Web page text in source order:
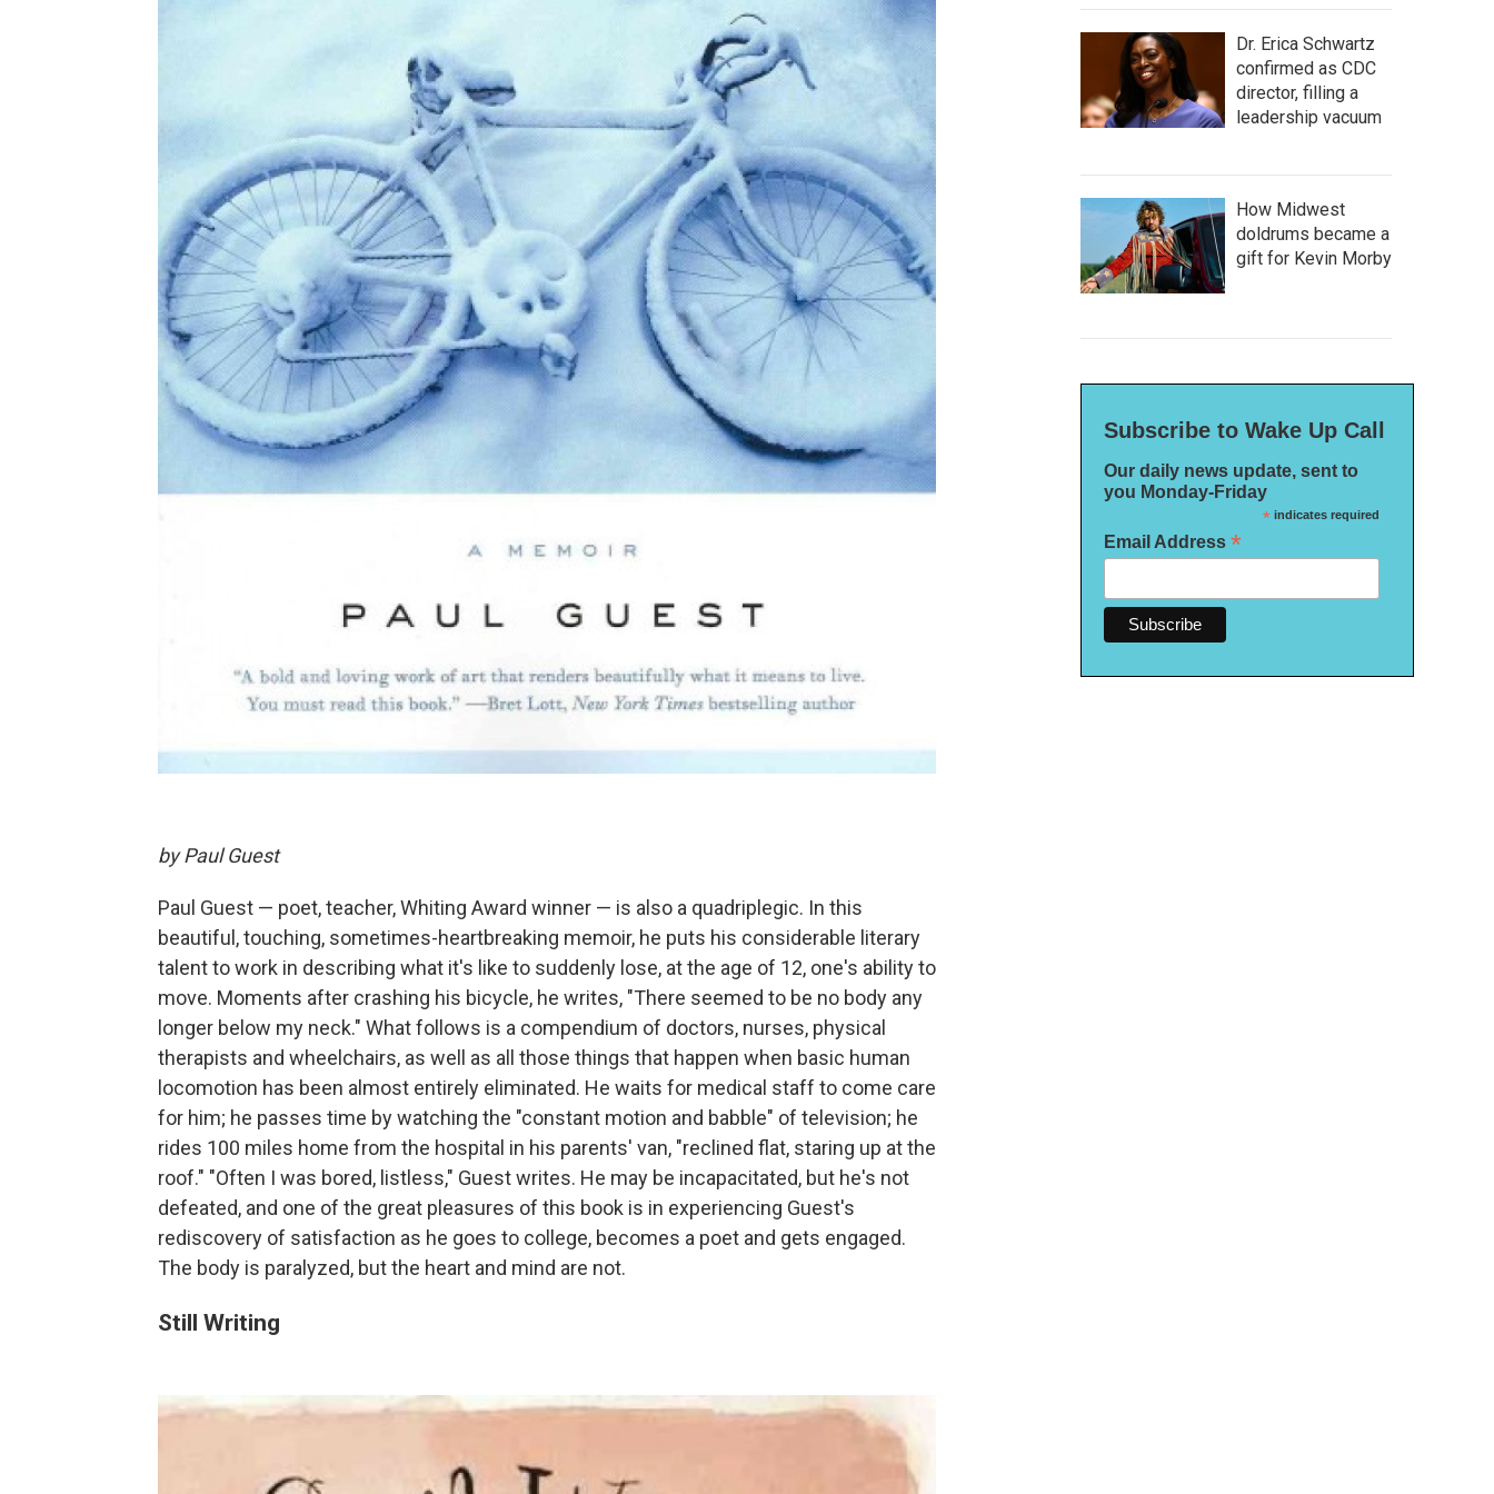
by Paul Guest
Paul Guest — poet, teacher, Whiting Award winner — is also a quadriplegic. In this
beautiful, touching, sometimes-heartbreaking memoir, he puts his considerable literary
talent to work in describing what it's like to suddenly lose, at the age of 12, one's ability to
move. Moments after crashing his bicycle, he writes, "There seemed to be no body any
longer below my neck." What follows is a compendium of doctors, nurses, physical
therapists and wheelchairs, as well as all those things that happen when basic human
locomotion has been almost entirely eliminated. He waits for medical staff to come care
for him; he passes time by watching the "constant motion and babble" of television; he
rides 100 miles home from the hospital in his parents' van, "reclined flat, staring up at the
roof." "Often I was bored, listless," Guest writes. He may be incapacitated, but he's not
defeated, and one of the great pleasures of this book is in experiencing Guest's
rediscovery of satisfaction as he goes to college, becomes a poet and gets engaged.
The body is paralyzed, but the heart and mind are not.
Still Writing
Dr. Erica Schwartz
confirmed as CDC
director, filling a
leadership vacuum
How Midwest
doldrums became a
gift for Kevin Morby
Subscribe to Wake Up Call
Our daily news update, sent to
you Monday-Friday
*indicates required
Email Address *